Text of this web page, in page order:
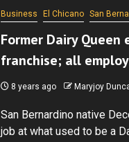
Business El Chicano San
Former Dairy Queen
franchise; all
8 years ago Maryjoy
San Bernardino native
job at what used to be a